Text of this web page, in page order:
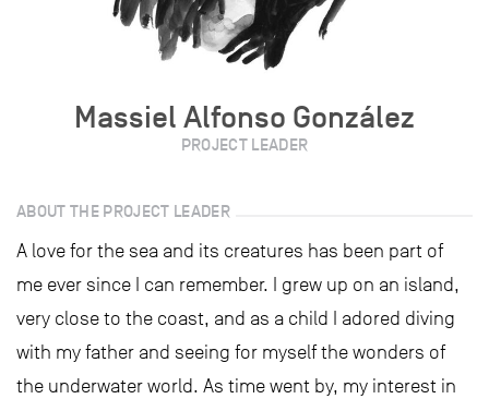
Massiel Alfonso González
PROJECT LEADER
ABOUT THE PROJECT LEADER
A love for the sea and its creatures has been part of
me ever since I can remember. I grew up on an island,
very close to the coast, and as a child I adored diving
with my father and seeing for myself the wonders of
the underwater world. As time went by, my interest in